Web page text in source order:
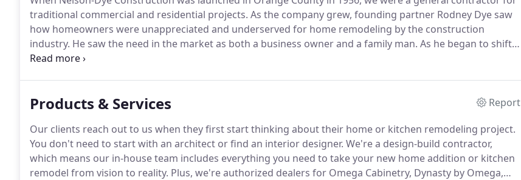
traditional commercial and residential projects. As the company grew, founding partner Rodney Dye saw
how homeowners were unappreciated and underserved for home remodeling by the construction
industry. He saw the need in the market as both a business owner and a family man. As he began to shift
the focus of the company, more and more families recognized his expertise in whole home remodeling
Products & Services
Report
Our clients reach out to us when they first start thinking about their home or kitchen remodeling project.
You don't need to start with an architect or find an interior designer. We're a design-build contractor,
which means our in-house team includes everything you need to take your new home addition or kitchen
remodel from vision to reality. Plus, we're authorized dealers for Omega Cabinetry, Dynasty by Omega,